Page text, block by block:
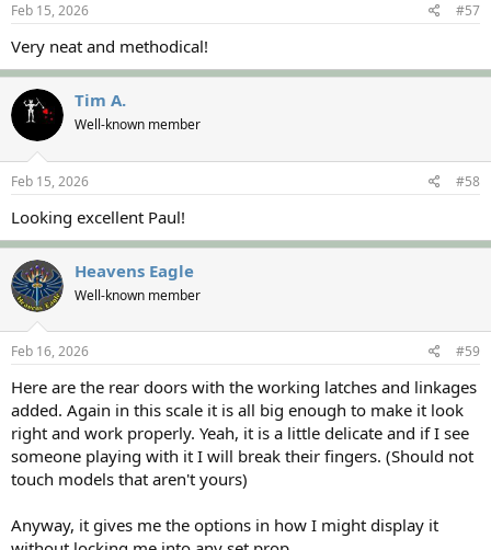
Feb 15, 2026 #57
Very neat and methodical!
Tim A.
Well-known member
Feb 15, 2026 #58
Looking excellent Paul!
Heavens Eagle
Well-known member
Feb 16, 2026 #59
Here are the rear doors with the working latches and linkages
added. Again in this scale it is all big enough to make it look
right and work properly. Yeah, it is a little delicate and if I see
someone playing with it I will break their fingers. (Should not
touch models that aren't yours)
Anyway, it gives me the options in how I might display it